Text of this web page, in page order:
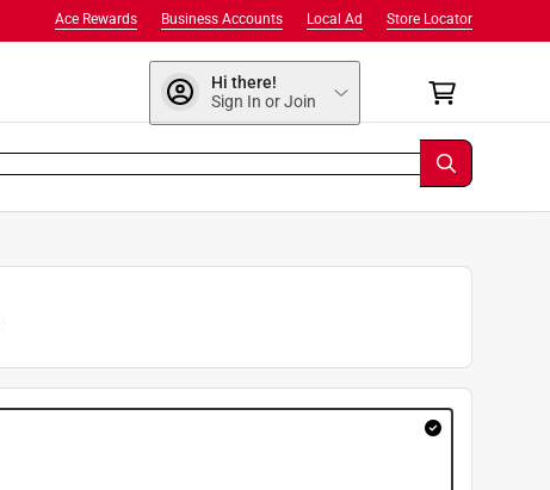
Store Locator
Local Ad
Business Accounts
Ace Rewards
Hi there!
Sign In or Join